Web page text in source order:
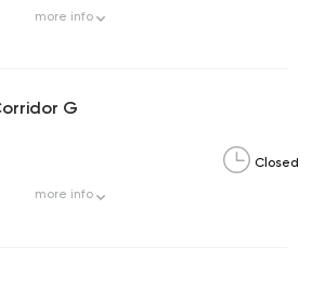
more info
G
Closed
more info